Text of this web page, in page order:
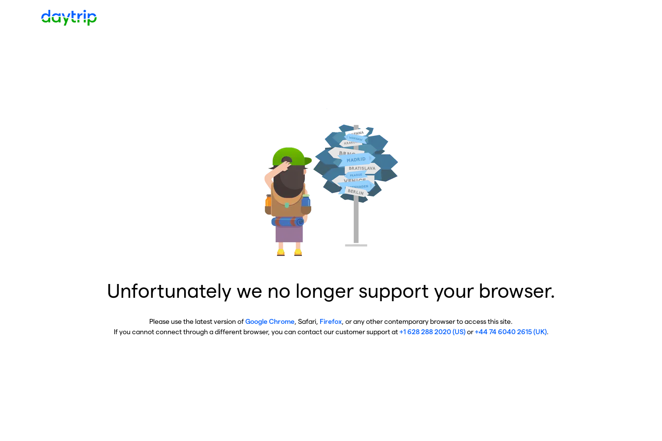
Unfortunately we no longer support your browser.
Please use the latest version ofGoogle Chrome , Safari, Firefox , or any other contemporary browser to access this site.
If you cannot connect through a different browser, you can contact our customer support at+1 628 288 2020 (US)or+44 74 6040 2615 (UK).